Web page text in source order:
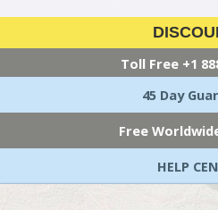
Toll Free +1
45 Day
Free
HELP